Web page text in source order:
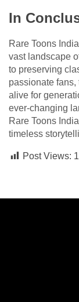
In
Rare Toons
vast landscape
to preserving
passionate
alive for
ever-changing
Rare Toons
timeless
Post Views: